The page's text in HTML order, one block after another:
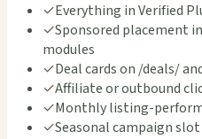
✓Everything in Verified
✓Sponsored placement
modules
✓Deal cards on /deals/
✓Affiliate or outbound
✓Monthly listing-
✓Seasonal campaign